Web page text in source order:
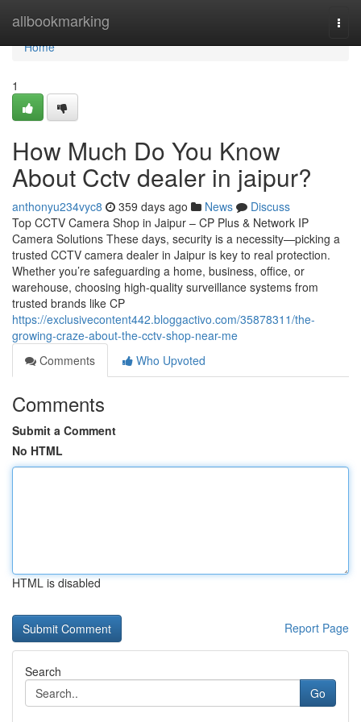
allbookmarking
Home
Home
1
How Much Do You Know
About Cctv dealer in jaipur?
anthonyu234vyc8 359 days ago News
Discuss
Top CCTV Camera Shop in Jaipur – CP Plus & Network IP
Camera Solutions These days, security is a necessity—picking a
trusted CCTV camera dealer in Jaipur is key to real protection.
Whether you’re safeguarding a home, business, office, or
warehouse, choosing high-quality surveillance systems from
trusted brands like CP
https://exclusivecontent442.bloggactivo.com/35878311/the-
growing-craze-about-the-cctv-shop-near-me
Comments
Who Upvoted
Comments
Submit a Comment
No HTML
HTML is disabled
Report Page
Search
Go